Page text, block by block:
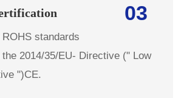
03
ROHS standards
the 2014/35/EU- Directive (" Low
")CE.